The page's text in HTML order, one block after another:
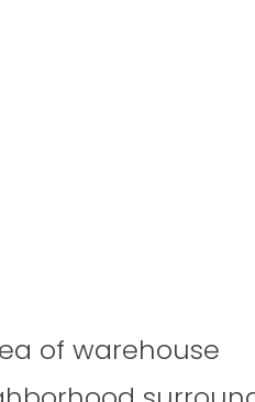
of warehouse